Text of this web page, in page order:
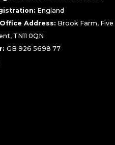
England
Address: Brook Farm,
TN11 0QN
GB 926 5698 77